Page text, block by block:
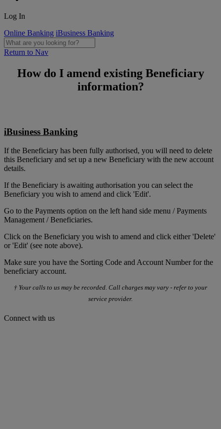
Log In
Online Banking iBusiness Banking
Return to Nav
How do I amend existing Beneficiary
information?
iBusiness Banking
If the Beneficiary has been fully authorised, you will need to delete
this Beneficiary and set up a new Beneficiary with the new account
details.
If the Beneficiary is awaiting authorisation you can select the
Beneficiary you wish to amend and click 'Edit'.
Go to the Payments option on the left hand side menu / Payments
Management / Beneficiaries.
Click on the Beneficiary you wish to amend and click either 'Delete'
or 'Edit' (see note above).
Make sure you have the Sorting Code and Account Number for the
beneficiary account.
† Your calls to us may be recorded. Call charges may vary - refer to your
service provider.
Connect with us